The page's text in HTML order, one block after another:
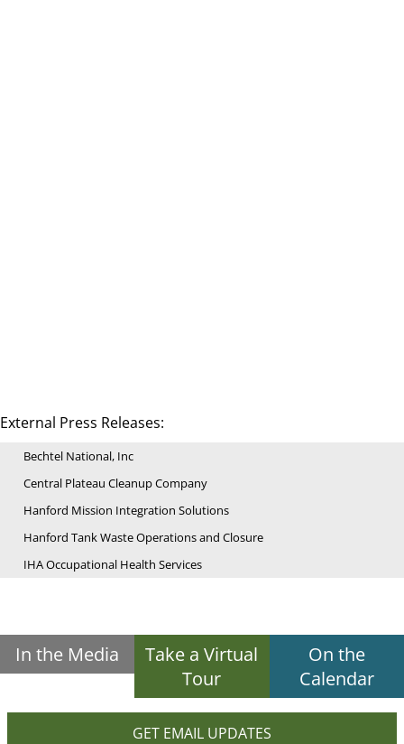
External Press Releases:
Bechtel National, Inc
Central Plateau Cleanup Company
Hanford Mission Integration Solutions
Hanford Tank Waste Operations and Closure
IHA Occupational Health Services
In the Media
Take a Virtual
Tour
On the
Calendar
GET EMAIL UPDATES